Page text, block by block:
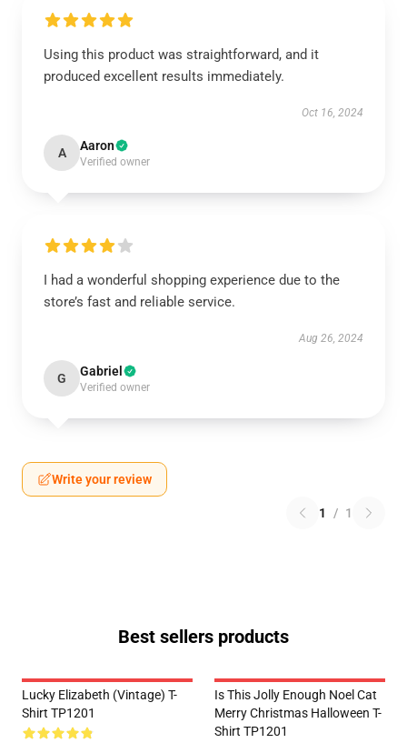
Using this product was straightforward, and it
produced excellent results immediately.
Oct 16, 2024
A Aaron
Verified owner
I had a wonderful shopping experience due to the
store’s fast and reliable service.
Aug 26, 2024
G Gabriel
Verified owner
Write your review
1 / 1
Best sellers products
Lucky Elizabeth (vintage) T-
Shirt TP1201
Is This Jolly Enough Noel Cat
Merry Christmas Halloween T-
Shirt TP1201